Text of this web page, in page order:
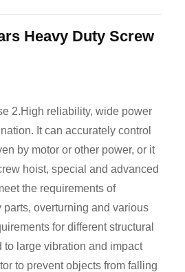
Heavy Duty Screw
2.High reliability, wide power
It can accurately control
by motor or other power, or it
hoist, special and advanced
the requirements of
overturning and various
for different structural
large vibration and impact
to prevent objects from falling